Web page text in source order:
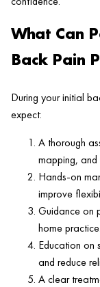
What Can
Back Pain
During your initial
expect:
A thorough
mapping,
Hands-on
improve
Guidance on
home practice.
Education on
and reduce
A clear